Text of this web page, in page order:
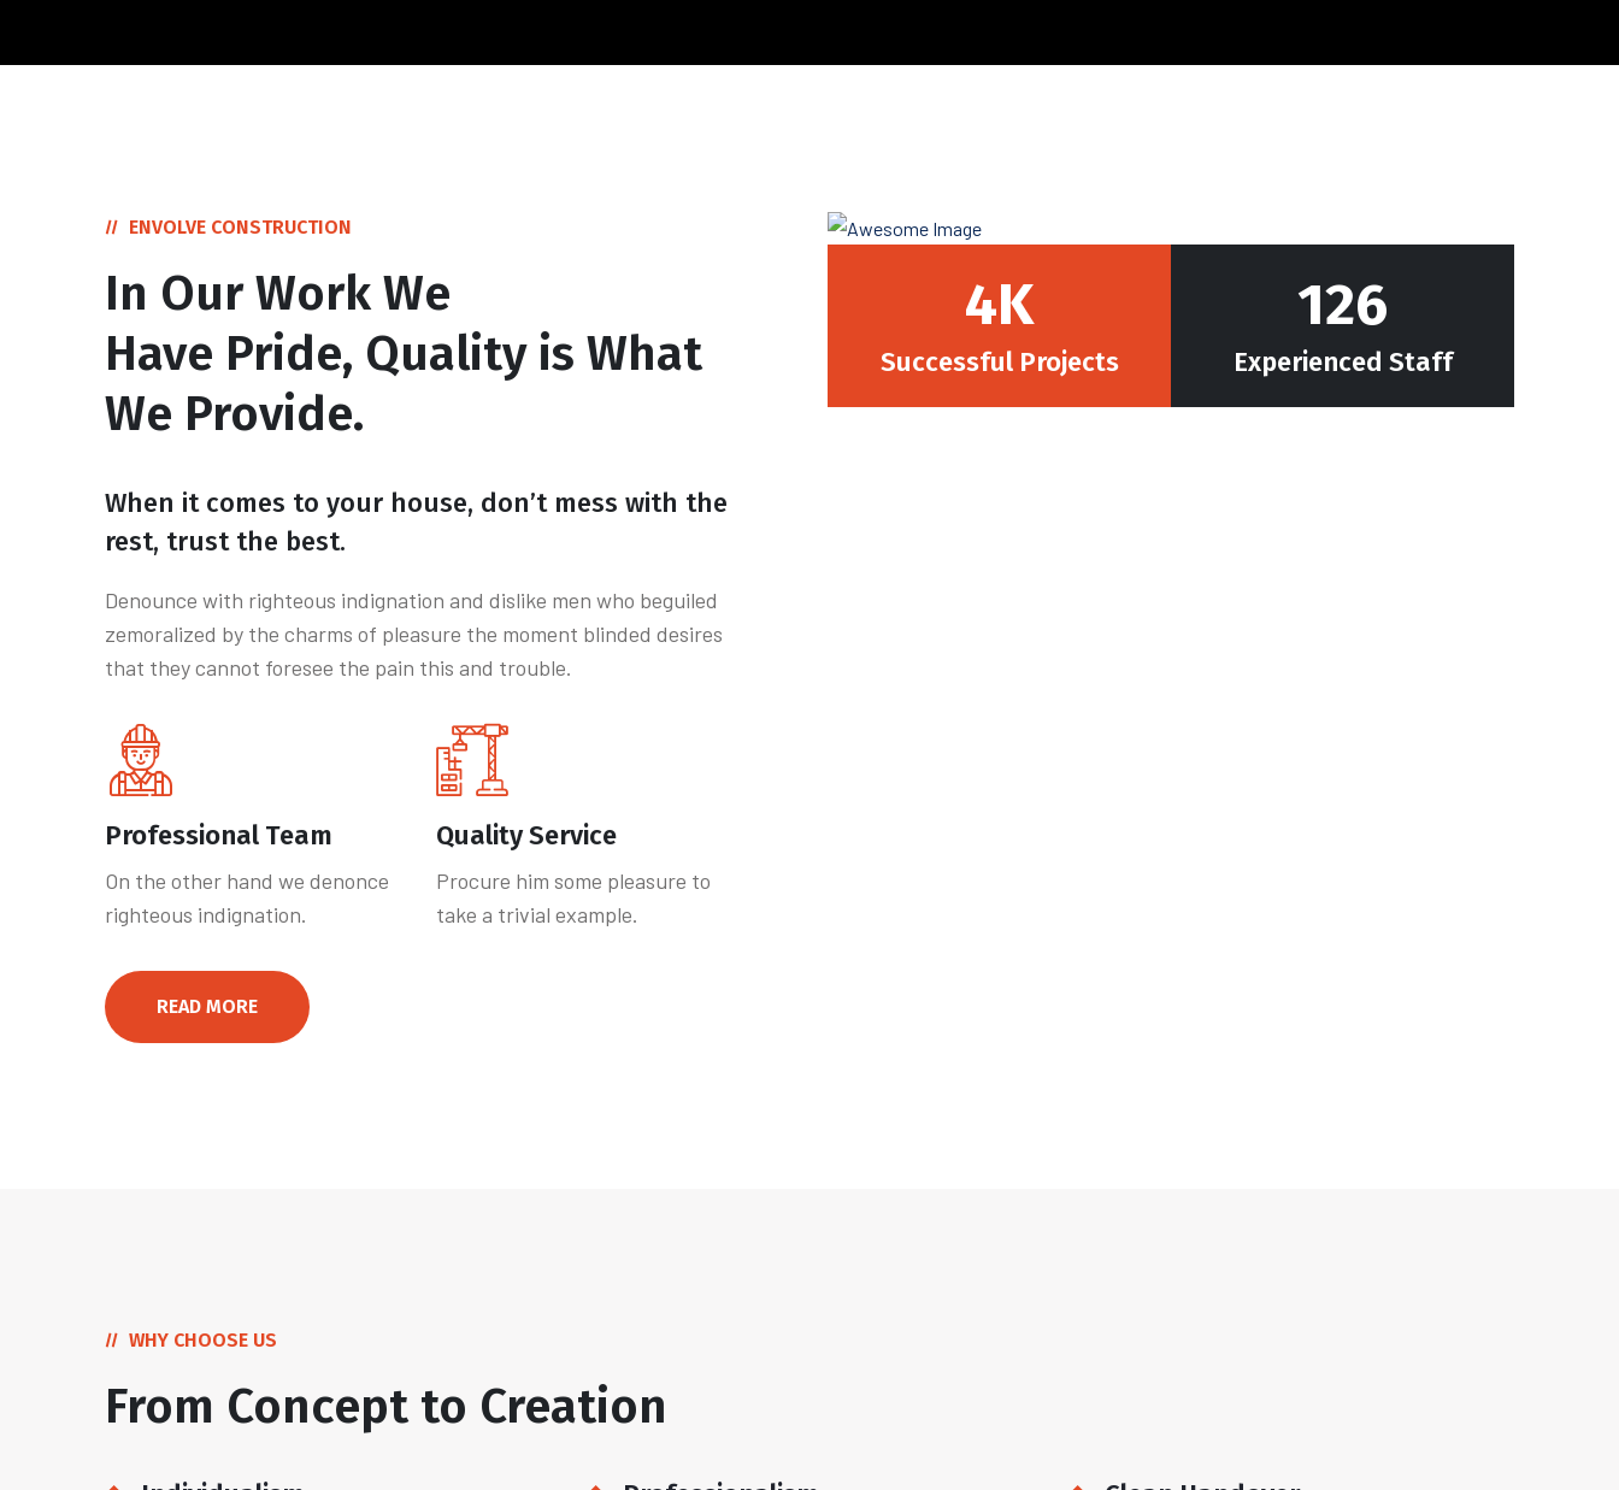
ENVOLVE CONSTRUCTION
In Our Work We
Have Pride, Quality is What
We Provide.
When it comes to your house, don’t mess with the
rest, trust the best.
Denounce with righteous indignation and dislike men who beguiled
zemoralized by the charms of pleasure the moment blinded desires
that they cannot foresee the pain this and trouble.
Professional Team
On the other hand we denonce
righteous indignation.
Quality Service
Procure him some pleasure to
take a trivial example.
READ MORE
4.6K
Successful Projects
128
Experienced Staff
WHY CHOOSE US
From Concept to Creation